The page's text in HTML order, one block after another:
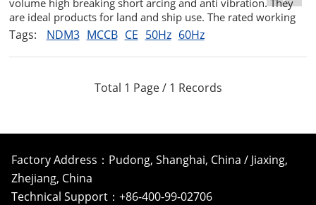
volume high breaking short arcing and anti vibration. They
are ideal products for land and ship use. The rated working
voltage is AC690V and the rated insulation voltage is 1000V.
They are suitable for infrequent switching and infrequent
starti...
Tags: NDM3 MCCB CE 50Hz 60Hz
Total 1 Page / 1 Records
Factory Address：Pudong, Shanghai, China / Jiaxing,
Zhejiang, China
Technical Support：+86-400-99-02706